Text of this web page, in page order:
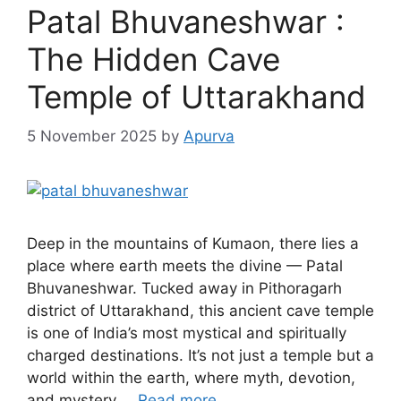
Patal Bhuvaneshwar :
The Hidden Cave
Temple of Uttarakhand
5 November 2025 by Apurva
Deep in the mountains of Kumaon, there lies a
place where earth meets the divine — Patal
Bhuvaneshwar. Tucked away in Pithoragarh
district of Uttarakhand, this ancient cave temple
is one of India’s most mystical and spiritually
charged destinations. It’s not just a temple but a
world within the earth, where myth, devotion,